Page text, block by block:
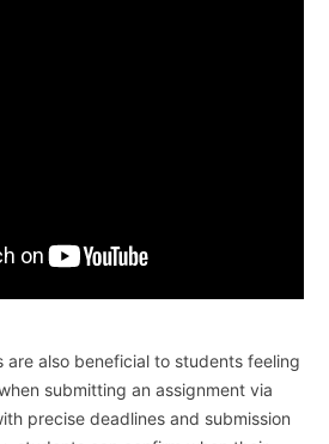
are also beneficial to students feeling
submitting an assignment via
precise deadlines and submission